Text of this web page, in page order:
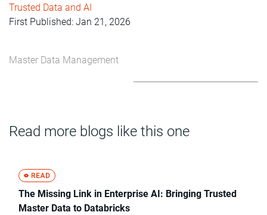
Trusted Data and AI
First Published: Jan 21, 2026
Master Data Management
Read more blogs like this one
The Missing Link in Enterprise AI: Bringing Trusted
Master Data to Databricks